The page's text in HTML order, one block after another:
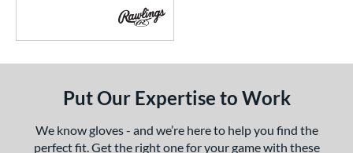
Put Our Expertise to Work
We know gloves - and we’re here to help you find the
perfect fit. Get the right one for your game with these